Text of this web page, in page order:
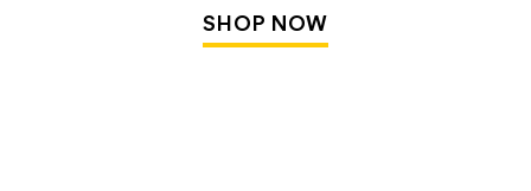
SHOP NOW